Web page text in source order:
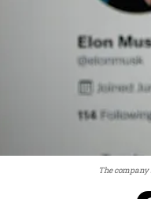
The